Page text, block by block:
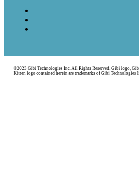
©2023 Gibi Technologies Inc. All Rights Reserved. Gibi logo,
Kitten logo contained herein are trademarks of Gibi Technologies